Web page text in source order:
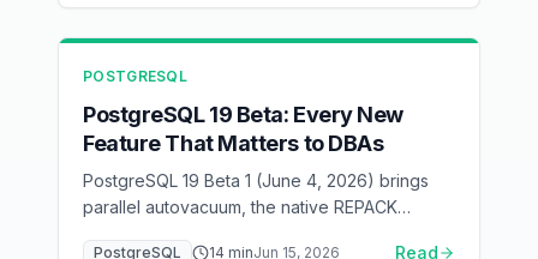
POSTGRESQL
PostgreSQL 19 Beta: Every New
Feature That Matters to DBAs
PostgreSQL 19 Beta 1 (June 4, 2026) brings
parallel autovacuum, the native REPACK
PostgreSQL 14 minJun 15, 2026 Read